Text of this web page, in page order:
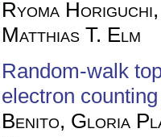
Ryoma Horiguchi
Matthias T. Elm
Random-walk
electron counting
Benito, Gloria